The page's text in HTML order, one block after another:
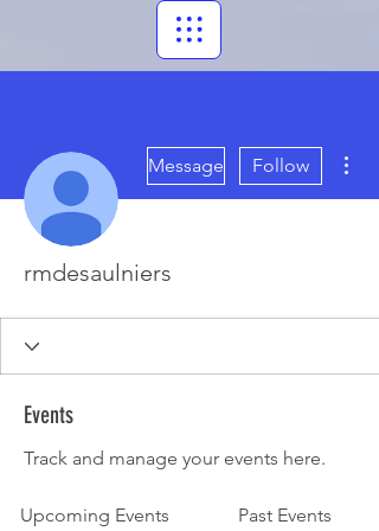
Message Follow
rmdesaulniers
Events
Track and manage your events here.
Upcoming Events Past Events